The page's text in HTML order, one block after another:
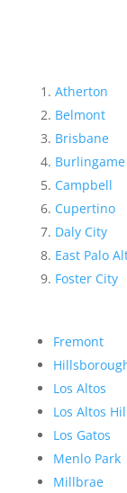
Atherton
Belmont
Brisbane
Burlingame
Campbell
Cupertino
Daly City
East Palo
Foster City
Fremont
Los Altos
Los Altos
Los Gatos
Menlo Park
Millbrae